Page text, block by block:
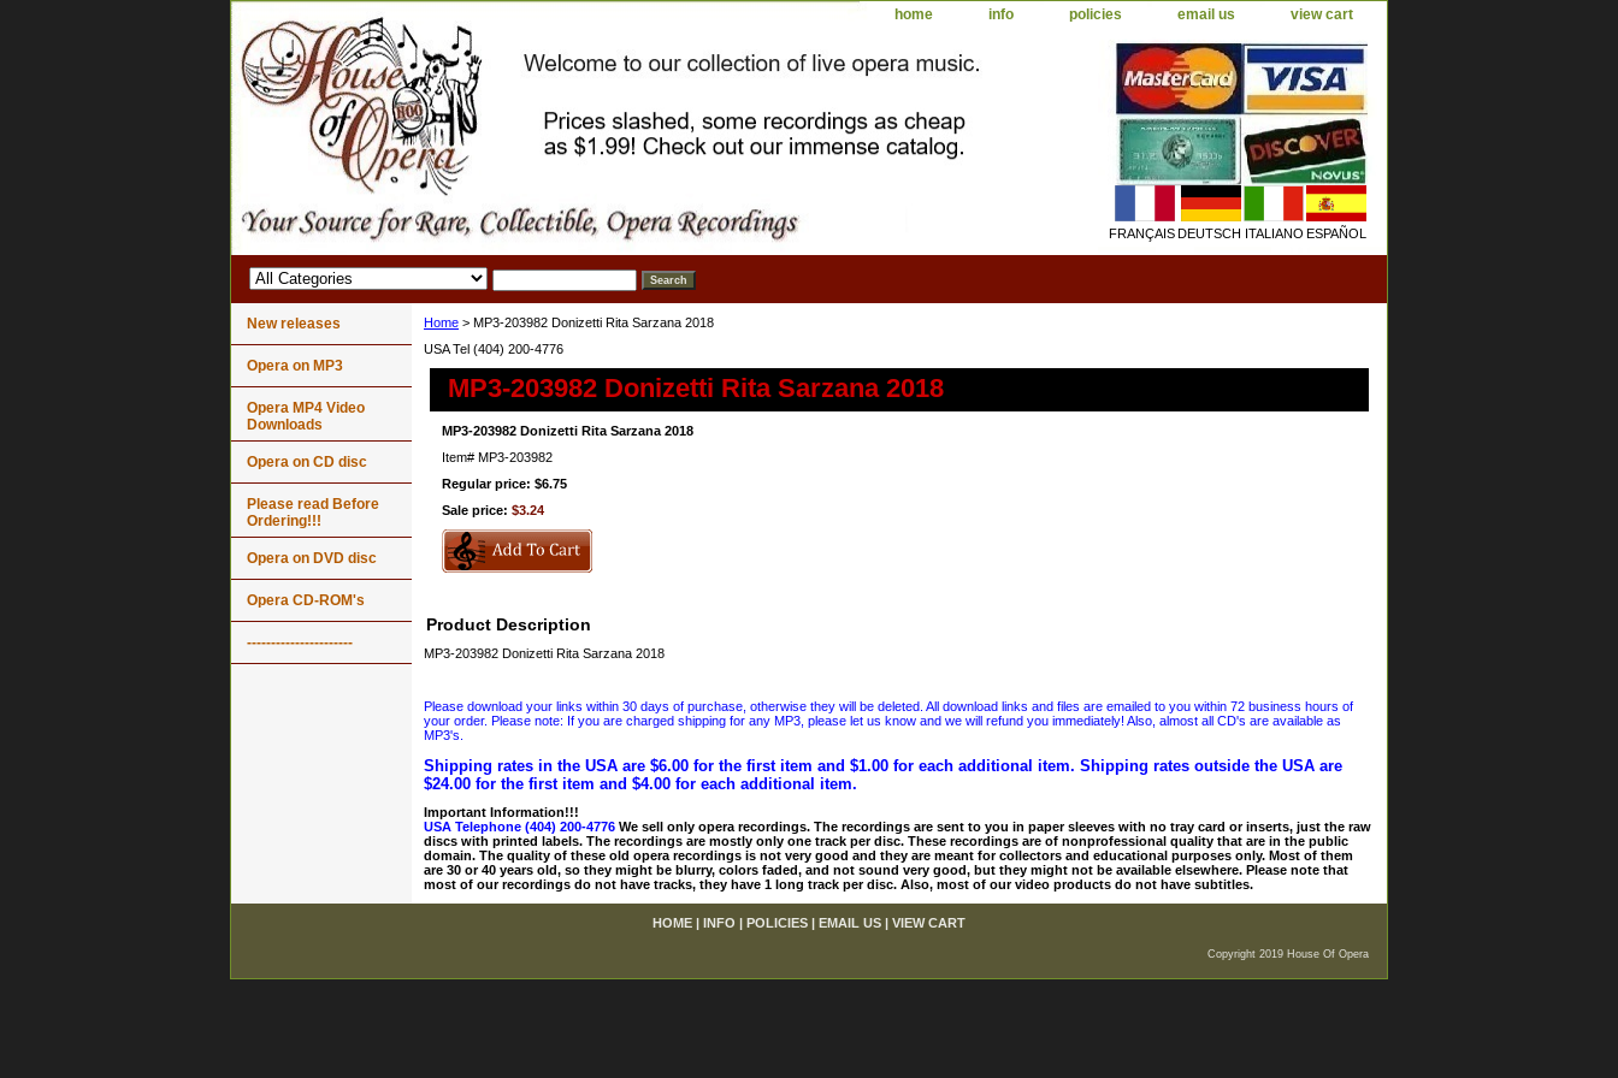
home info policies email us view cart
FRANÇAISDEUTSCH ITALIANO ESPAÑOL
Home > MP3-203982 Donizetti Rita Sarzana 2018
USA Tel (404) 200-4776
MP3-203982 Donizetti Rita Sarzana 2018
MP3-203982 Donizetti Rita Sarzana 2018
Item# MP3-203982
Regular price: $6.75
Sale price: $3.24
Product Description
MP3-203982 Donizetti Rita Sarzana 2018
Please download your links within 30 days of purchase, otherwise they will be deleted. All download links and files are emailed to you within 72 business hours of
your order. Please note: If you are charged shipping for any MP3, please let us know and we will refund you immediately! Also, almost all CD's are available as
MP3's.
Shipping rates in the USA are $6.00 for the first item and $1.00 for each additional item. Shipping rates outside the USA are
$24.00 for the first item and $4.00 for each additional item.
Important Information!!!
USA Telephone (404) 200-4776 We sell only opera recordings. The recordings are sent to you in paper sleeves with no tray card or inserts, just the raw
discs with printed labels. The recordings are mostly only one track per disc. These recordings are of nonprofessional quality that are in the public
domain. The quality of these old opera recordings is not very good and they are meant for collectors and educational purposes only. Most of them
are 30 or 40 years old, so they might be blurry, colors faded, and not sound very good, but they might not be available elsewhere. Please note that
most of our recordings do not have tracks, they have 1 long track per disc. Also, most of our video products do not have subtitles.
New releases
Opera on MP3
Opera MP4 Video
Downloads
Opera on CD disc
Please read Before
Ordering!!!
Opera on DVD disc
Opera CD-ROM's
----------------------
HOME INFO POLICIES EMAIL US VIEW CART
Copyright 2019 House Of Opera